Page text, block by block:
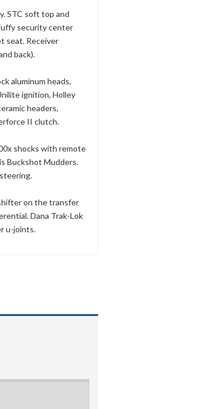
STC soft top and
security center
seat. Receiver
back).
aluminum heads,
ignition, Holley
headers,
II clutch.
shocks with remote
Buckshot Mudders.
on the transfer
Dana Trak-Lok
u-joints.